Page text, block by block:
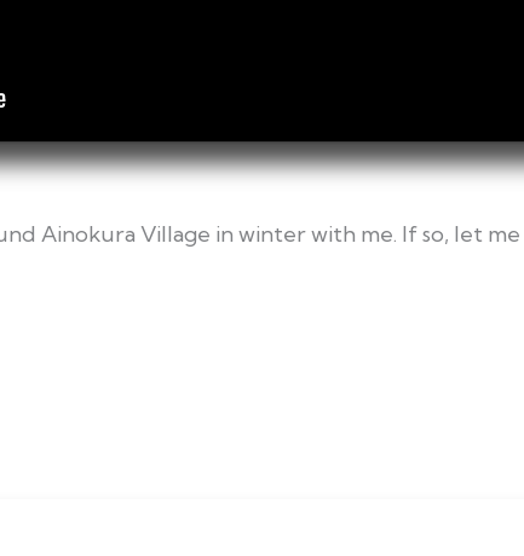
Ainokura Village in winter with me. If so, let